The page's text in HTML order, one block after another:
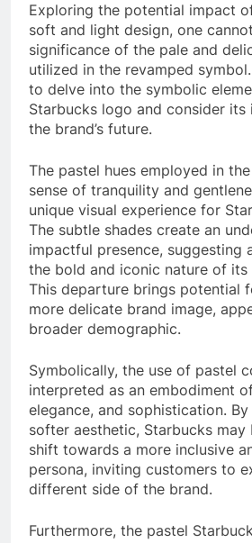
Exploring the potential impact
soft and light design, one
significance of the pale and
utilized in the revamped
to delve into the symbolic
Starbucks logo and consider
the brand’s future.
The pastel hues employed in
sense of tranquility and
unique visual experience for
The subtle shades create an
impactful presence, suggesting
the bold and iconic nature of its
This departure brings potential
more delicate brand image,
broader demographic.
Symbolically, the use of pastel
interpreted as an embodiment
elegance, and sophistication.
softer aesthetic, Starbucks may
shift towards a more inclusive
persona, inviting customers to
different side of the brand.
Furthermore, the pastel